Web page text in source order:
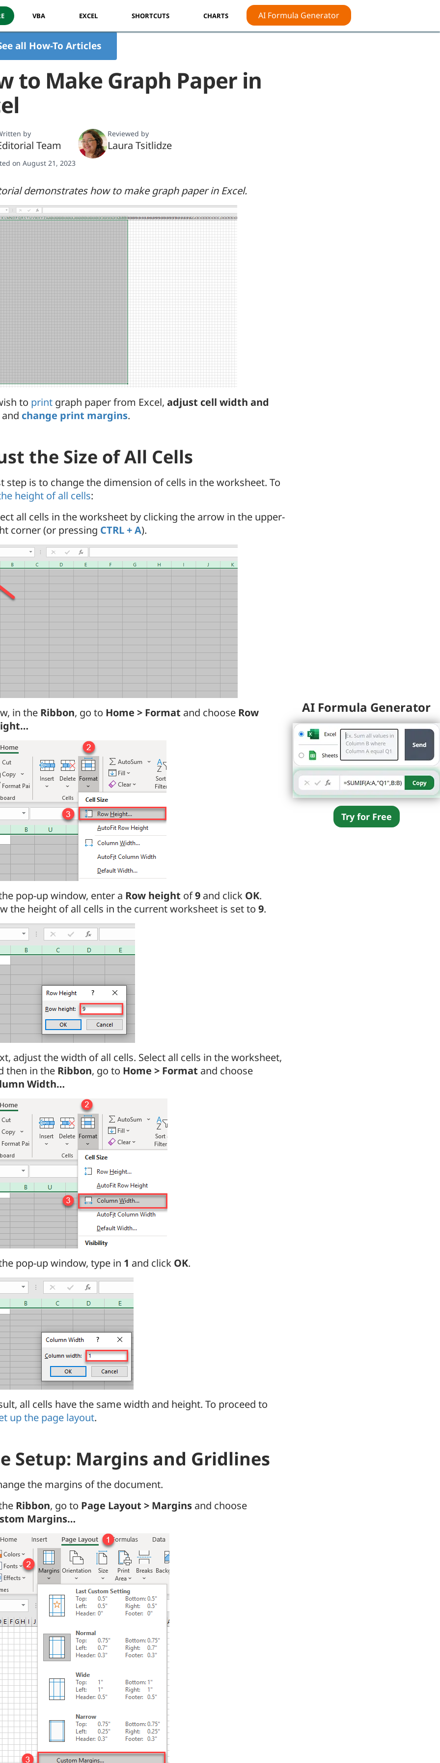
VBA EXCEL SHORTCUTS CHARTS AI Formula Generator
all How-To Articles
to Make Graph Paper in
by
Team
Reviewed by
Laura Tsitlidze
on August 21, 2023
demonstrates how to make graph paper in Excel.
to print graph paper from Excel, adjust cell width and
and change print margins.
the Size of All Cells
step is to change the dimension of cells in the worksheet. To
height of all cells:
all cells in the worksheet by clicking the arrow in the upper-
corner (or pressing CTRL + A).
in the Ribbon, go to Home > Format and choose Row
pop-up window, enter a Row height of9 and click OK.
the height of all cells in the current worksheet is set to 9.
adjust the width of all cells. Select all cells in the worksheet,
then in the Ribbon, go to Home > Format and choose
Width…
pop-up window, type in 1 and click OK.
all cells have the same width and height. To proceed to
up the page layout.
Setup: Margins and Gridlines
the margins of the document.
Ribbon, go to Page Layout > Margins and choose
Margins…
AI Formula Generator
Try for Free